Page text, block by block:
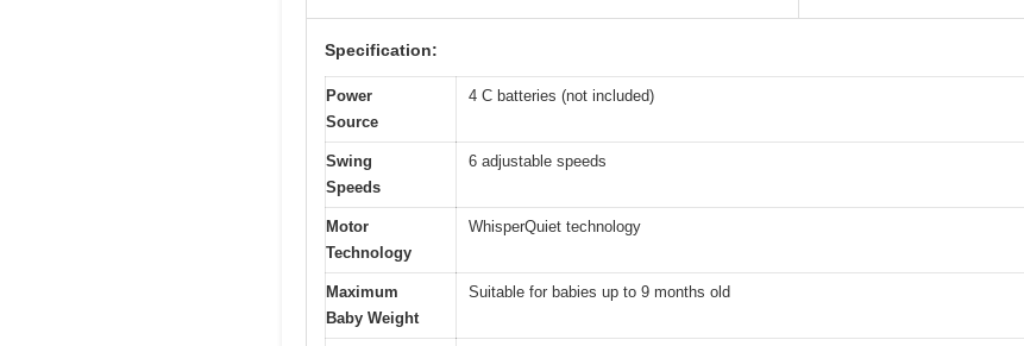
Specification:
Power
Source
4 C batteries (not included)
Swing
Speeds
6 adjustable speeds
Motor
Technology
WhisperQuiet technology
Maximum
Baby Weight
Suitable for babies up to 9 months old